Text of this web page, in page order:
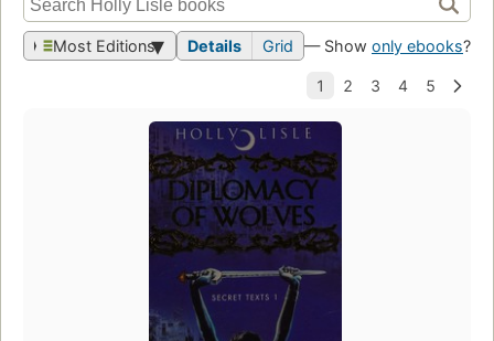
Most Editions Details Grid — Show only ebooks?